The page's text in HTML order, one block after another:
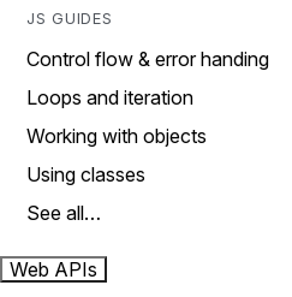
JS GUIDES
Control flow & error handing
Loops and iteration
Working with objects
Using classes
See all…
Web APIs